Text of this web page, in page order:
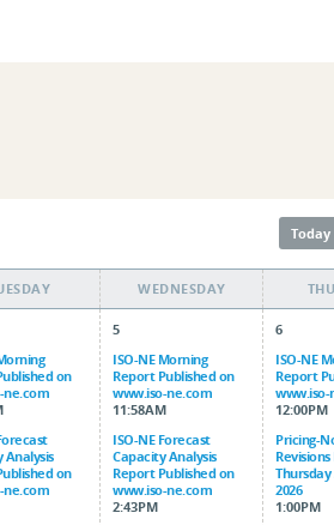
Today
WEDNESDAY
on
ne.com
Analysis
on
ne.com
5
ISO-NE Morning
Report Published on
www.iso-ne.com
11:58AM
ISO-NE Forecast
Capacity Analysis
Report Published on
www.iso-ne.com
2:43PM
6
ISO-NE
Report
12:00PM
Pricing-
Thursday
2026
1:00PM